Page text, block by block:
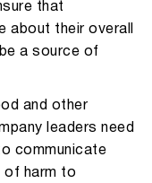
that
about their overall
a source of
and other
leaders need
communicate
of harm to